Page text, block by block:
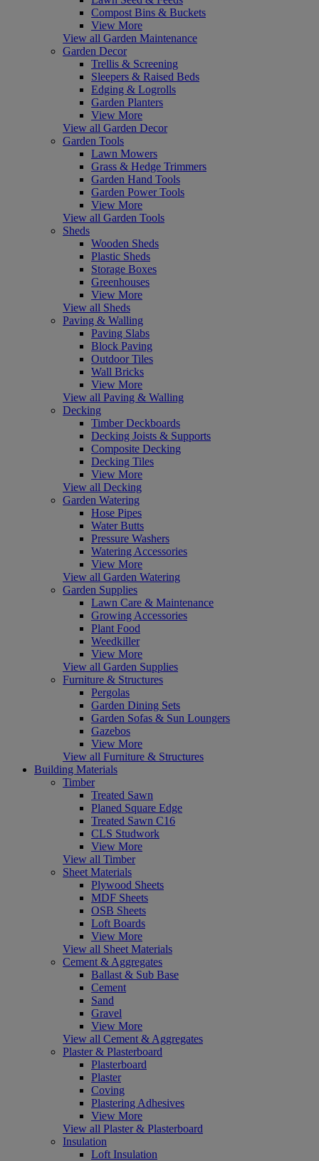
Compost Bins & Buckets
View More
View all Garden Maintenance
Garden Decor
Trellis & Screening
Sleepers & Raised Beds
Edging & Logrolls
Garden Planters
View More
View all Garden Decor
Garden Tools
Lawn Mowers
Grass & Hedge Trimmers
Garden Hand Tools
Garden Power Tools
View More
View all Garden Tools
Sheds
Wooden Sheds
Plastic Sheds
Storage Boxes
Greenhouses
View More
View all Sheds
Paving & Walling
Paving Slabs
Block Paving
Outdoor Tiles
Wall Bricks
View More
View all Paving & Walling
Decking
Timber Deckboards
Decking Joists & Supports
Composite Decking
Decking Tiles
View More
View all Decking
Garden Watering
Hose Pipes
Water Butts
Pressure Washers
Watering Accessories
View More
View all Garden Watering
Garden Supplies
Lawn Care & Maintenance
Growing Accessories
Plant Food
Weedkiller
View More
View all Garden Supplies
Furniture & Structures
Pergolas
Garden Dining Sets
Garden Sofas & Sun Loungers
Gazebos
View More
View all Furniture & Structures
Building Materials
Timber
Treated Sawn
Planed Square Edge
Treated Sawn C16
CLS Studwork
View More
View all Timber
Sheet Materials
Plywood Sheets
MDF Sheets
OSB Sheets
Loft Boards
View More
View all Sheet Materials
Cement & Aggregates
Ballast & Sub Base
Cement
Sand
Gravel
View More
View all Cement & Aggregates
Plaster & Plasterboard
Plasterboard
Plaster
Coving
Plastering Adhesives
View More
View all Plaster & Plasterboard
Insulation
Loft Insulation